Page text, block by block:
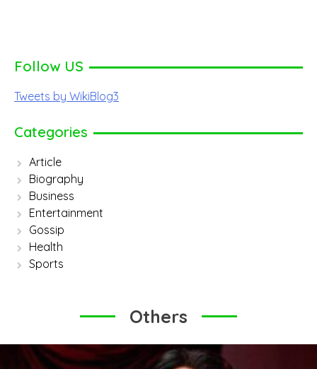
Follow US
Tweets by WikiBlog3
Categories
Article
Biography
Business
Entertainment
Gossip
Health
Sports
Others